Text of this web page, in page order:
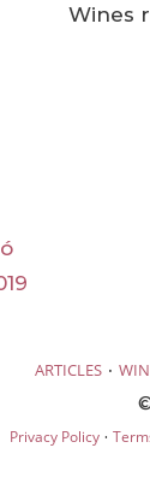
Wines
ARTICLES ·
Privacy Policy·